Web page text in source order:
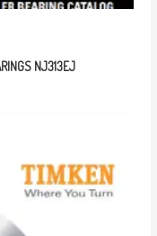
NJ313EJ